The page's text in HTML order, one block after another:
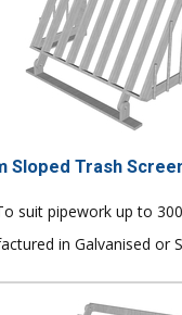
Sloped Trash
suit pipework up to
in Galvanised or